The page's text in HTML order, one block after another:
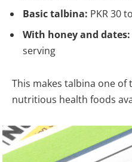
Basic talbina: PKR 30
With honey and dates:
serving
This makes talbina one
nutritious health foods